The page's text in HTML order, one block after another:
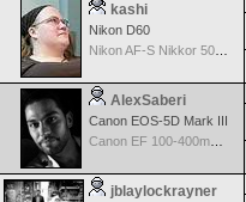
kashi
Nikon D60
Nikon AF-S Nikkor 50mm f/1.4G
AlexSaberi
Canon EOS-5D Mark III
Canon EF 100-400mm f/4.5-5.6 L IS
jblaylockrayner